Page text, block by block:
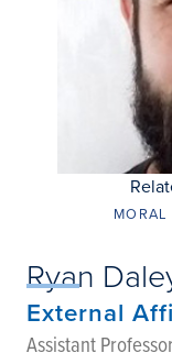
Ryan
External
Assistant